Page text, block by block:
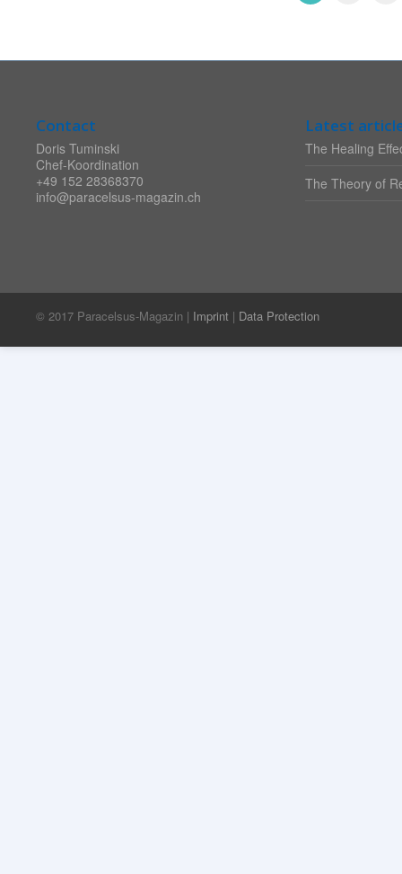
Contact
Doris Tuminski
Chef-Koordination
+49 152 28368370
info@paracelsus-magazin.ch
Latest
The Healing
The Theory of
© 2017 Paracelsus-Magazin | Imprint | Data Protection